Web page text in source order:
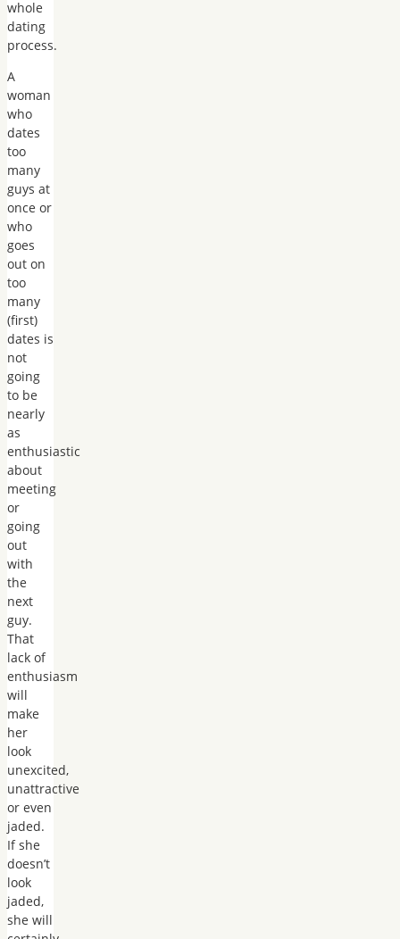
whole
dating
process.
A
woman
who
dates
too
many
guys at
once or
who
goes
out on
too
many
(first)
dates is
not
going
to be
nearly
as
enthusiastic
about
meeting
or
going
out
with
the
next
guy.
That
lack of
enthusiasm
will
make
her
look
unexcited,
unattractive
or even
jaded.
If she
doesn’t
look
jaded,
she will